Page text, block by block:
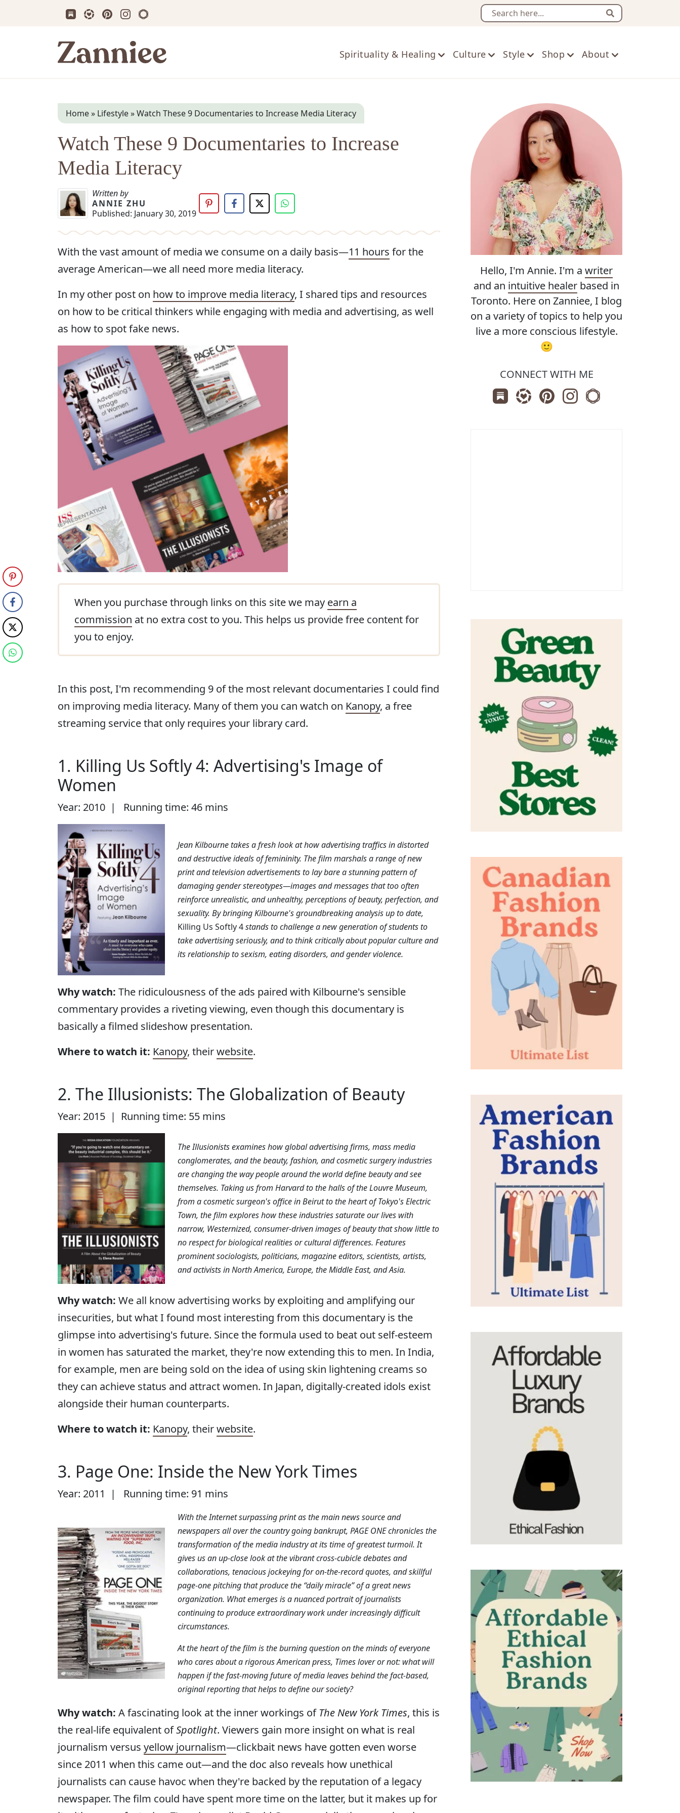
Subscribe us on Substack
Follow Zanniee on LTK
Follow us on Pinterest
Follow us on Instagram
Shop my Travel Prints
Search
Zanniee Spirituality & Healing Culture Style Shop About
Home» Lifestyle»Watch These 9 Documentaries to Increase Media Literacy
Watch These 9 Documentaries to Increase
Media Literacy
Written by
ANNIE ZHU
Published: January 30, 2019
With the vast amount of media we consume on a daily basis—11 hours for the
average American—we all need more media literacy.
In my other post on how to improve media literacy, I shared tips and resources
on how to be critical thinkers while engaging with media and advertising, as well
as how to spot fake news.
When you purchase through links on this site we may earn a
commission at no extra cost to you. This helps us provide free content for
you to enjoy.
In this post, I'm recommending 9 of the most relevant documentaries I could find
on improving media literacy. Many of them you can watch on Kanopy, a free
streaming service that only requires your library card.
1. Killing Us Softly 4: Advertising's Image of
Women
Year: 2010 | Running time: 46 mins
Jean Kilbourne takes a fresh look at how advertising traffics in distorted
and destructive ideals of femininity. The film marshals a range of new
print and television advertisements to lay bare a stunning pattern of
damaging gender stereotypes—images and messages that too often
reinforce unrealistic, and unhealthy, perceptions of beauty, perfection, and
sexuality. By bringing Kilbourne's groundbreaking analysis up to date,
Killing Us Softly 4stands to challenge a new generation of students to
take advertising seriously, and to think critically about popular culture and
its relationship to sexism, eating disorders, and gender violence.
Why watch: The ridiculousness of the ads paired with Kilbourne's sensible
commentary provides a riveting viewing, even though this documentary is
basically a filmed slideshow presentation.
Where to watch it: Kanopy, theirwebsite.
2. The Illusionists: The Globalization of Beauty
Year: 2015 | Running time: 55 mins
The Illusionists examines how global advertising firms, mass media
conglomerates, and the beauty, fashion, and cosmetic surgery industries
are changing the way people around the world define beauty and see
themselves. Taking us from Harvard to the halls of the Louvre Museum,
from a cosmetic surgeon's office in Beirut to the heart of Tokyo's Electric
Town, the film explores how these industries saturate our lives with
narrow, Westernized, consumer-driven images of beauty that show little to
no respect for biological realities or cultural differences. Features
prominent sociologists, politicians, magazine editors, scientists, artists,
and activists in North America, Europe, the Middle East, and Asia.
Why watch: We all know advertising works by exploiting and amplifying our
insecurities, but what I found most interesting from this documentary is the
glimpse into advertising's future. Since the formula used to beat out self-esteem
in women has saturated the market, they're now extending this to men. In India,
for example, men are being sold on the idea of using skin lightening creams so
they can achieve status and attract women. In Japan, digitally-created idols exist
alongside their human counterparts.
Where to watch it: Kanopy, theirwebsite.
3. Page One: Inside the New York Times
Year: 2011 | Running time: 91 mins
With the Internet surpassing print as the main news source and
newspapers all over the country going bankrupt, PAGE ONE chronicles the
transformation of the media industry at its time of greatest turmoil. It
gives us an up-close look at the vibrant cross-cubicle debates and
collaborations, tenacious jockeying for on-the-record quotes, and skillful
page-one pitching that produce the “daily miracle” of a great news
organization. What emerges is a nuanced portrait of journalists
continuing to produce extraordinary work under increasingly difficult
circumstances.
At the heart of the film is the burning question on the minds of everyone
who cares about a rigorous American press, Times lover or not: what will
happen if the fast-moving future of media leaves behind the fact-based,
original reporting that helps to define our society?
Why watch: A fascinating look at the inner workings of The New York Times, this is
the real-life equivalent ofSpotlight. Viewers gain more insight on what is real
journalism versus yellow journalism—clickbait news have gotten even worse
since 2011 when this came out—and the doc also reveals how unethical
journalists can cause havoc when they're backed by the reputation of a legacy
newspaper. The film could have spent more time on the latter, but it makes up for
Hello, I'm Annie. I'm a writer
and an intuitive healer based in
Toronto. Here on Zanniee, I blog
on a variety of topics to help you
live a more conscious lifestyle.
🙂
CONNECT WITH ME
Subscribe us on Substack
Follow Zanniee on LTK
Follow us on Pinterest
Follow us on Instagram
Shop my Travel